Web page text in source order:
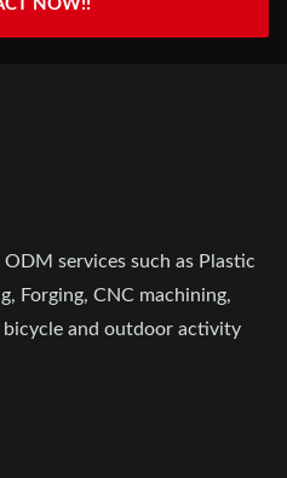
NOW!!
services such as Plastic
Forging, CNC machining,
bicycle and outdoor activity